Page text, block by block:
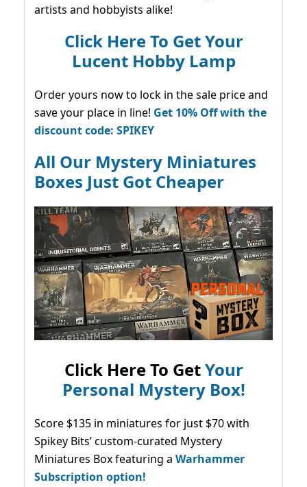
artists and hobbyists alike!
Click Here To Get Your
Lucent Hobby Lamp
Order yours now to lock in the sale price and
save your place in line! Get 10% Off with the
discount code: SPIKEY
All Our Mystery Miniatures
Boxes Just Got Cheaper
Click Here To GetYour
Personal Mystery Box!
Score $135 in miniatures for just $70 with
Spikey Bits’ custom-curated Mystery
Miniatures Box featuring a Warhammer
Subscription option!